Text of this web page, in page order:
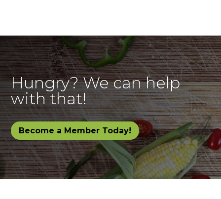
Hungry? We can help
with that!
Become a Member Today!